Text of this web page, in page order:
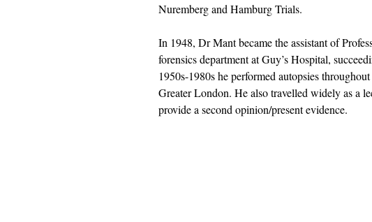
Nuremberg and Hamburg Trials.
In 1948, Dr Mant became the assistant of
forensics department at Guy’s Hospital,
1950s-1980s he performed autopsies
Greater London. He also travelled widely as a
provide a second opinion/present evidence.